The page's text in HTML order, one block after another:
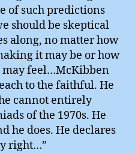
of such predictions
should be skeptical
along, no matter how
it may be or how
feel…McKibben
to the faithful. He
cannot entirely
of the 1970s. He
he does. He declares
right…”